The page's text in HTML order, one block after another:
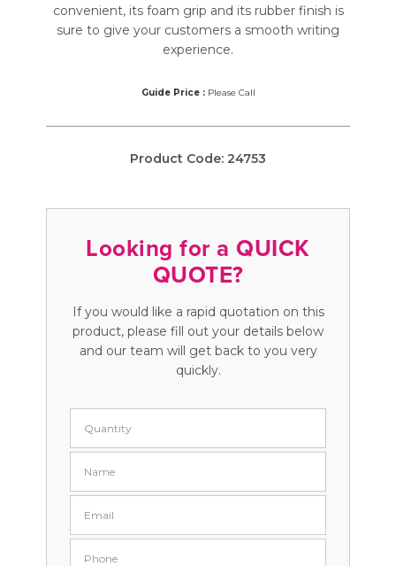
convenient, its foam grip and its rubber finish is
sure to give your customers a smooth writing
experience.
Guide Price :Please Call
Product Code: 24753
Looking for a QUICK
QUOTE?
If you would like a rapid quotation on this
product, please fill out your details below
and our team will get back to you very
quickly.